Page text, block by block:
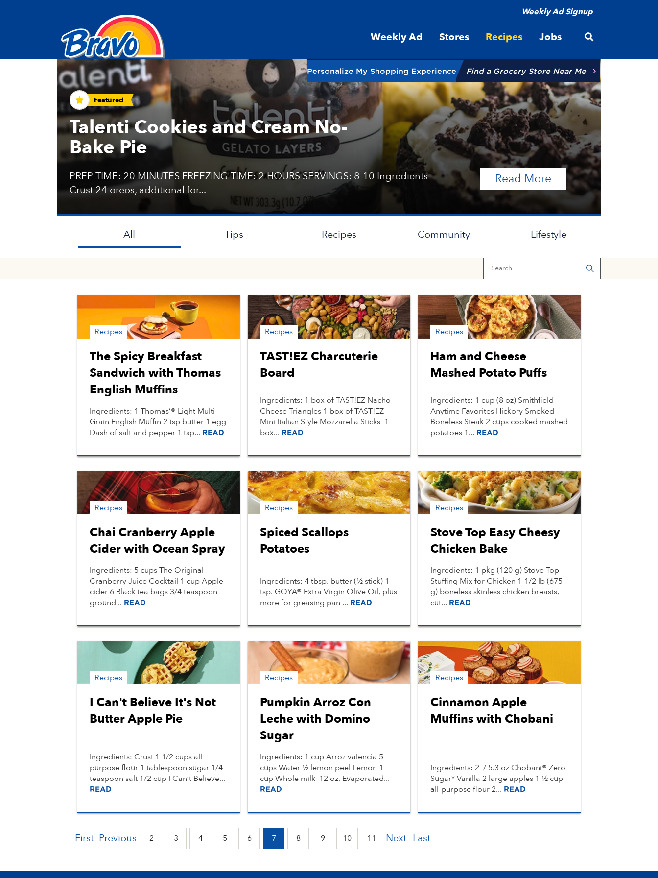
Weekly Ad Signup
Weekly Ad Stores Recipes Jobs
Personalize My Shopping Experience Find a Grocery Store Near Me
Recipes and Tips
Featured
Talenti Cookies and Cream No-
Bake Pie
PREP TIME: 20 MINUTES FREEZING TIME: 2 HOURS SERVINGS: 8-10 Ingredients
Crust 24 oreos, additional for...
Read More of the article
All Tips Recipes Community Lifestyle
Recipes
The Spicy Breakfast
Sandwich with Thomas
English Muffins
Ingredients: 1 Thomas’® Light Multi
Grain English Muffin 2 tsp butter 1 egg
Dash of salt and pepper 1 tsp... READ
Recipes
TAST!EZ Charcuterie
Board
Ingredients: 1 box of TAST!EZ Nacho
Cheese Triangles 1 box of TAST!EZ
Mini Italian Style Mozzarella Sticks 1
box... READ
Recipes
Ham and Cheese
Mashed Potato Puffs
Ingredients: 1 cup (8 oz) Smithfield
Anytime Favorites Hickory Smoked
Boneless Steak 2 cups cooked mashed
potatoes 1... READ
Recipes
Chai Cranberry Apple
Cider with Ocean Spray
Ingredients: 5 cups The Original
Cranberry Juice Cocktail 1 cup Apple
cider 6 Black tea bags 3/4 teaspoon
ground... READ
Recipes
Spiced Scallops
Potatoes
Ingredients: 4 tbsp. butter (½ stick) 1
tsp. GOYA® Extra Virgin Olive Oil, plus
more for greasing pan ... READ
Recipes
Stove Top Easy Cheesy
Chicken Bake
Ingredients: 1 pkg (120 g) Stove Top
Stuffing Mix for Chicken 1-1/2 lb (675
g) boneless skinless chicken breasts,
cut... READ
Recipes
I Can't Believe It's Not
Butter Apple Pie
Ingredients: Crust 1 1/2 cups all
purpose flour 1 tablespoon sugar 1/4
teaspoon salt 1/2 cup I Can’t Believe...
READ
Recipes
Pumpkin Arroz Con
Leche with Domino
Sugar
Ingredients: 1 cup Arroz valencia 5
cups Water ½ lemon peel Lemon 1
cup Whole milk 12 oz. Evaporated...
READ
Recipes
Cinnamon Apple
Muffins with Chobani
Ingredients: 2 / 5.3 oz Chobani® Zero
Sugar* Vanilla 2 large apples 1 ½ cup
all-purpose flour 2... READ
First Previous 2 3 4 5 6 7 8 9 10 11 Next Last